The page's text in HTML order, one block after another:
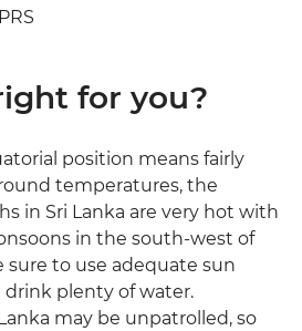
for you?
position means fairly
temperatures, the
in Sri Lanka are very hot with
in the south-west of
sure to use adequate sun
plenty of water.
may be unpatrolled, so